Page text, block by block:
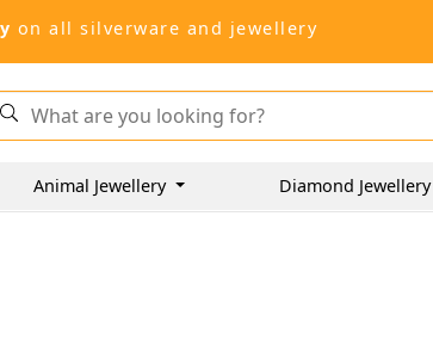
on all silverware and jewellery
Animal Jewellery Diamond Jewellery